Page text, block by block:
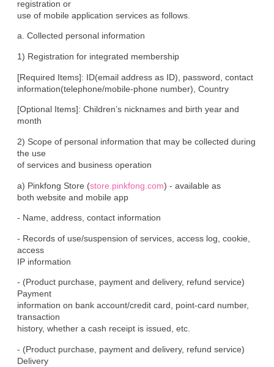
registration or
use of mobile application services as follows.
a. Collected personal information
1) Registration for integrated membership
[Required Items]: ID(email address as ID), password, contact
information(telephone/mobile-phone number), Country
[Optional Items]: Children’s nicknames and birth year and
month
2) Scope of personal information that may be collected during
the use
of services and business operation
a) Pinkfong Store (store.pinkfong.com) - available as
both website and mobile app
- Name, address, contact information
- Records of use/suspension of services, access log, cookie,
access
IP information
- (Product purchase, payment and delivery, refund service)
Payment
information on bank account/credit card, point-card number,
transaction
history, whether a cash receipt is issued, etc.
- (Product purchase, payment and delivery, refund service)
Delivery